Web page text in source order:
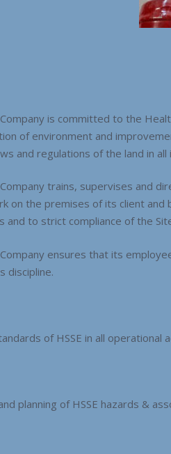
is committed to the
of environment and
and regulations of the land in
trains, supervises and
on the premises of its client
to strict compliance of the
ensures that its
discipline.
of HSSE in all
planning of HSSE hazards &